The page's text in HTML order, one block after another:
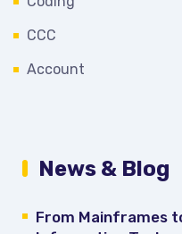
CCC
Account
News & Blog
From Mainframes